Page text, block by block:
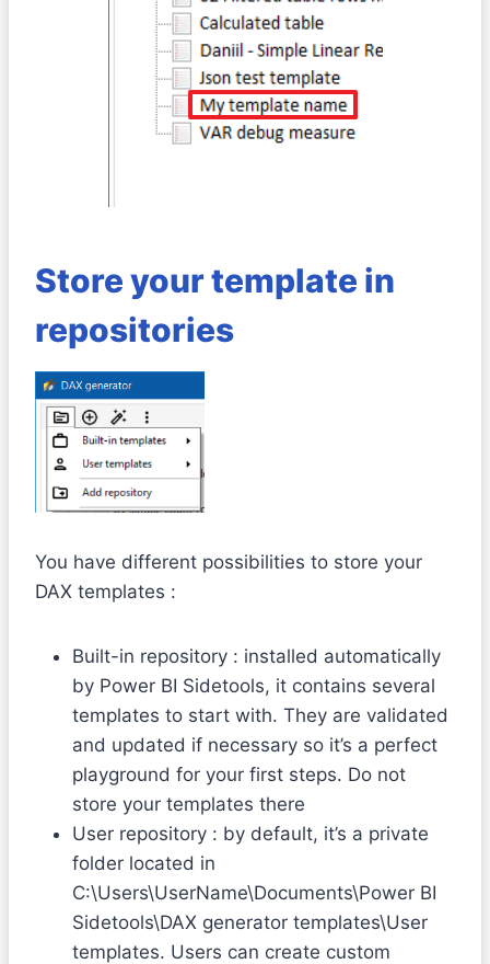
Store your template in
repositories
You have different possibilities to store your
DAX templates :
Built-in repository : installed automatically
by Power BI Sidetools, it contains several
templates to start with. They are validated
and updated if necessary so it’s a perfect
playground for your first steps. Do not
store your templates there
User repository : by default, it’s a private
folder located in
C:\Users\UserName\Documents\Power BI
Sidetools\DAX generator templates\User
templates. Users can create custom